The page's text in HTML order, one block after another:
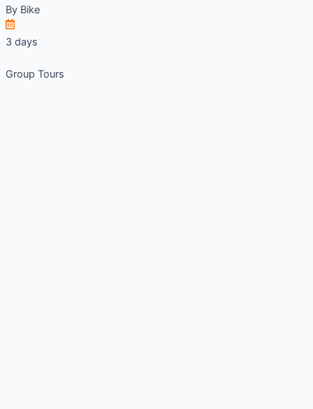
By Bike
3 days
Group Tours